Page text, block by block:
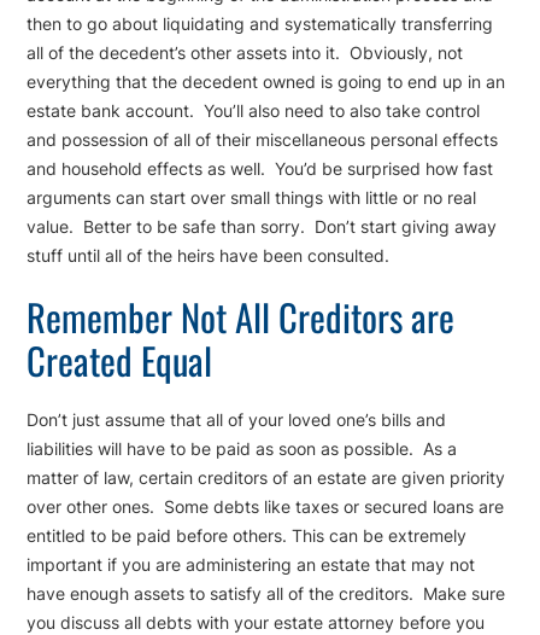
then to go about liquidating and systematically transferring
all of the decedent’s other assets into it. Obviously, not
everything that the decedent owned is going to end up in an
estate bank account. You’ll also need to also take control
and possession of all of their miscellaneous personal effects
and household effects as well. You’d be surprised how fast
arguments can start over small things with little or no real
value. Better to be safe than sorry. Don’t start giving away
stuff until all of the heirs have been consulted.
Remember Not All Creditors are
Created Equal
Don’t just assume that all of your loved one’s bills and
liabilities will have to be paid as soon as possible. As a
matter of law, certain creditors of an estate are given priority
over other ones. Some debts like taxes or secured loans are
entitled to be paid before others. This can be extremely
important if you are administering an estate that may not
have enough assets to satisfy all of the creditors. Make sure
you discuss all debts with your estate attorney before you